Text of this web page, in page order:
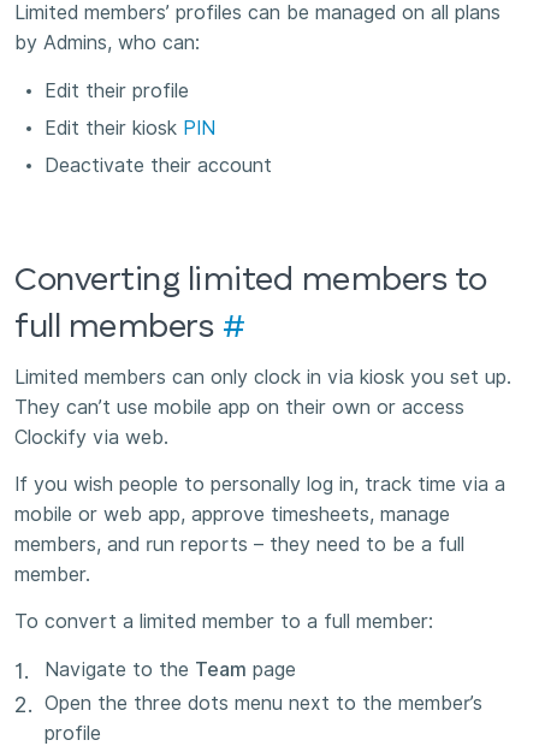
Limited members’ profiles can be managed on all plans
by Admins, who can:
Edit their profile
Edit their kiosk PIN
Deactivate their account
Converting limited members to
full members #
Limited members can only clock in via kiosk you set up.
They can’t use mobile app on their own or access
Clockify via web.
If you wish people to personally log in, track time via a
mobile or web app, approve timesheets, manage
members, and run reports – they need to be a full
member.
To convert a limited member to a full member:
Navigate to the Team page
Open the three dots menu next to the member’s
profile